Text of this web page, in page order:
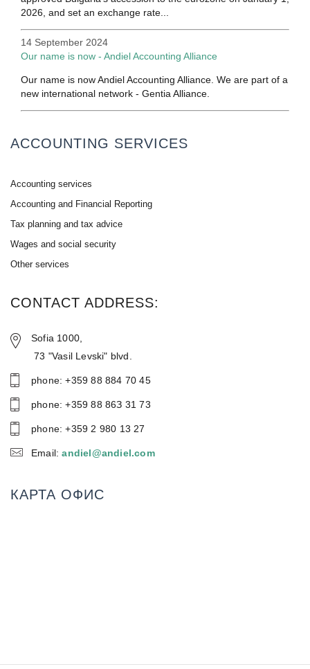
2026, and set an exchange rate...
14 September 2024
Our name is now - Andiel Accounting Alliance
Our name is now Andiel Accounting Alliance. We are part of a
new international network - Gentia Alliance.
ACCOUNTING SERVICES
Accounting services
Accounting and Financial Reporting
Tax planning and tax advice
Wages and social security
Other services
CONTACT ADDRESS:
Sofia 1000,
73 "Vasil Levski" blvd.
phone: +359 88 884 70 45
phone: +359 88 86З 31 73
phone: +359 2 980 13 27
Email:andiel@andiel.com
КАРТА ОФИС